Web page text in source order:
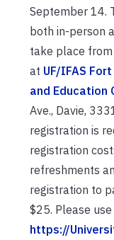
September 14.
both in-person
take place
at UF/IFAS
and Education
Ave., Davie,
registration is
registration
refreshments
registration to
$25. Please
https://